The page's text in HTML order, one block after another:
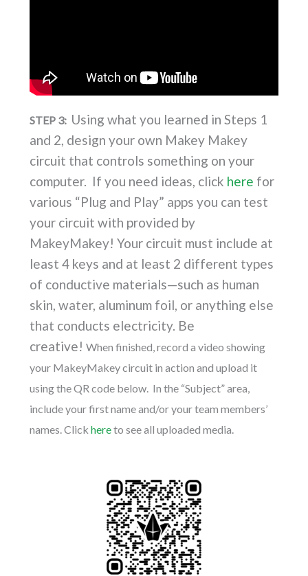
STEP 3: Using what you learned in Steps 1
and 2, design your own Makey Makey
circuit that controls something on your
computer. If you need ideas, click here for
various “Plug and Play” apps you can test
your circuit with provided by
MakeyMakey! Your circuit must include at
least 4 keys and at least 2 different types
of conductive materials—such as human
skin, water, aluminum foil, or anything else
that conducts electricity. Be
creative!When finished, record a video showing
your MakeyMakey circuit in action and upload it
using the QR code below. In the “Subject” area,
include your first name and/or your team members’
names. Clickhereto see all uploaded media.